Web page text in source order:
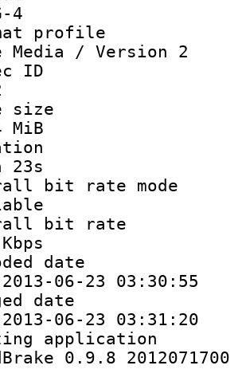
4
Media / Version 2
MiB
23s
bit
2013-06-23 03:30:55
2013-06-23 03:31:20
0.9.8 2012071700